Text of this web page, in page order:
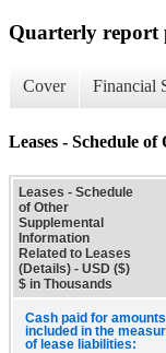
Quarterly report
Cover Financial
Leases - Schedule
Leases - Schedule
of Other
Supplemental
Information
Related to Leases
(Details) - USD ($)
$ in Thousands
Cash paid for amounts
included in the
of lease liabilities: